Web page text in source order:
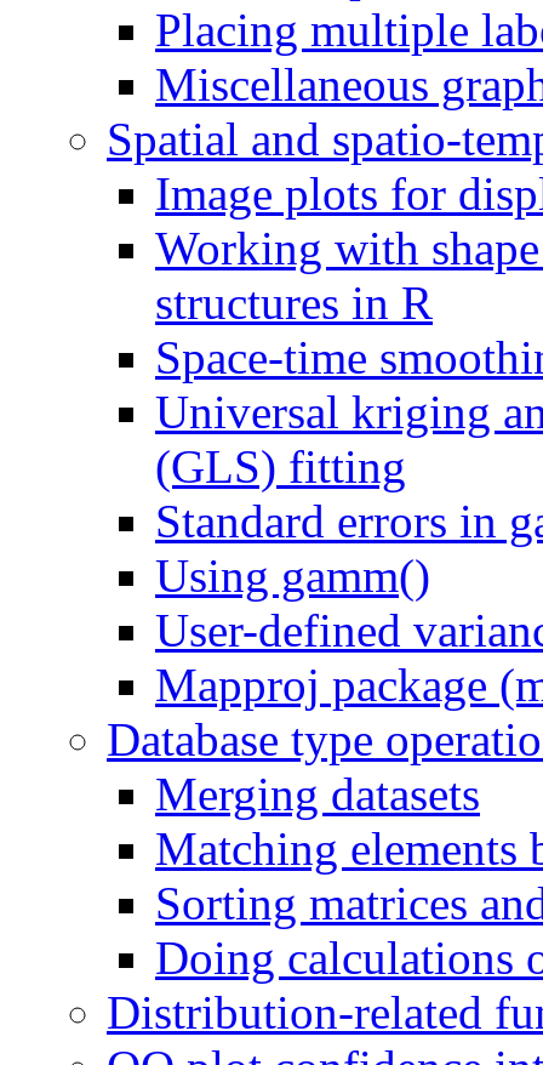
Placing multiple
Miscellaneous
Spatial and spatio-
Image plots for
Working with
structures in R
Space-time
Universal kriging
(GLS) fitting
Standard errors in
Using gamm()
User-defined
Mapproj package
Database type
Merging datasets
Matching elements
Sorting matrices
Doing calculations
Distribution-related